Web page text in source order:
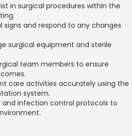
in surgical procedures within the
and respond to any changes
surgical equipment and sterile
team members to ensure
care activities accurately using the
system.
and infection control protocols to